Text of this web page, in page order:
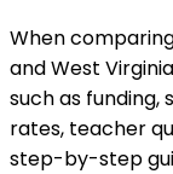
When
and West
such as
rates, teacher
step-by-step